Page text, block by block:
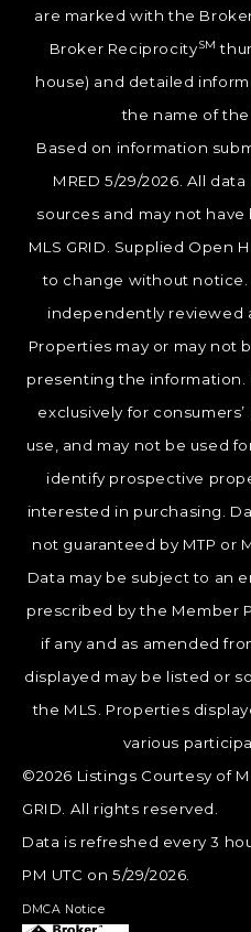
are marked with the
Broker ReciprocitySM
house) and detailed
the name of
Based on information
MRED 5/29/2026. All
sources and may not
MLS GRID. Supplied Open
to change without
independently reviewed
Properties may or may not
presenting the information.
exclusively for
use, and may not be used
identify prospective
interested in purchasing.
not guaranteed by MTP or
Data may be subject to an
prescribed by the Member
if any and as amended
displayed may be listed or
the MLS. Properties
various
©2026 Listings Courtesy of
GRID. All rights reserved.
Data is refreshed every 3
PM UTC on 5/29/2026.
DMCA Notice